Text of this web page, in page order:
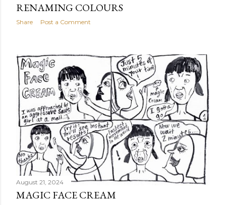
RENAMING COLOURS
Share Post a Comment
August 21, 2024
MAGIC FACE CREAM